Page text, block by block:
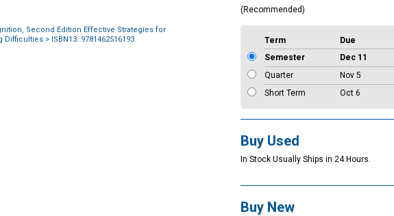
Second Edition Effective Strategies for
Difficulties > ISBN13: 9781462516193
(Recommended)
Term Due
Semester
Dec 11
Quarter
Nov 5
Short Term
Oct 6
Buy Used
In Stock Usually Ships in 24 Hours.
Buy New